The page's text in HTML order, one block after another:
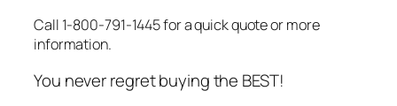
Call 1-800-791-1445 for a quick quote or more
information.
You never regret buying the BEST!